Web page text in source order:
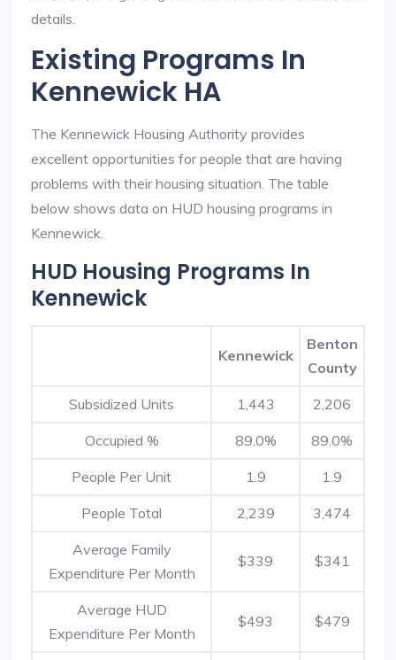
details.
Existing Programs In
Kennewick HA
The Kennewick Housing Authority provides
excellent opportunities for people that are having
problems with their housing situation. The table
below shows data on HUD housing programs in
Kennewick.
HUD Housing Programs In
Kennewick
Kennewick
Benton
County
Subsidized Units 1,443 2,206
Occupied % 89.0% 89.0%
People Per Unit 1.9 1.9
People Total 2,239 3,474
Average Family
Expenditure Per Month
$339 $341
Average HUD
Expenditure Per Month
$493 $479